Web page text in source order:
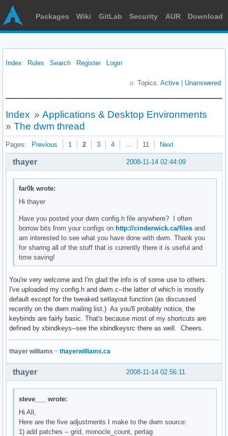
Packages Wiki GitLab Security AUR Download
Index Rules Search Register Login
Topics: Active Unanswered
Index » Applications & Desktop Environments
» The dwm thread
Pages: Previous 1 2 3 4 … 11 Next
2008-11-14 02:44:09
thayer
far0k wrote:
Hi thayer
Have you posted your dwm config.h file anywhere? I often
borrow bits from your configs on http://cinderwick.ca/files and
am interested to see what you have done with dwm. Thank you
for sharing all of the stuff that is currently there it is useful and
time saving!
You're very welcome and I'm glad the info is of some use to others.
I've uploaded my config.h and dwm.c--the latter of which is mostly
default except for the tweaked setlayout function (as discussed
recently on the dwm mailing list.) As you'll probably notice, the
keybinds are fairly basic. That's because most of my shortcuts are
defined by xbindkeys--see the xbindkeysrc there as well. Cheers.
thayer williams ~ thayerwilliams.ca
2008-11-14 02:56:11
thayer
steve___ wrote:
Hi All,
Here are the five adjustments I make to the dwm source:
1) add patches -- grid, monocle_count, pertag